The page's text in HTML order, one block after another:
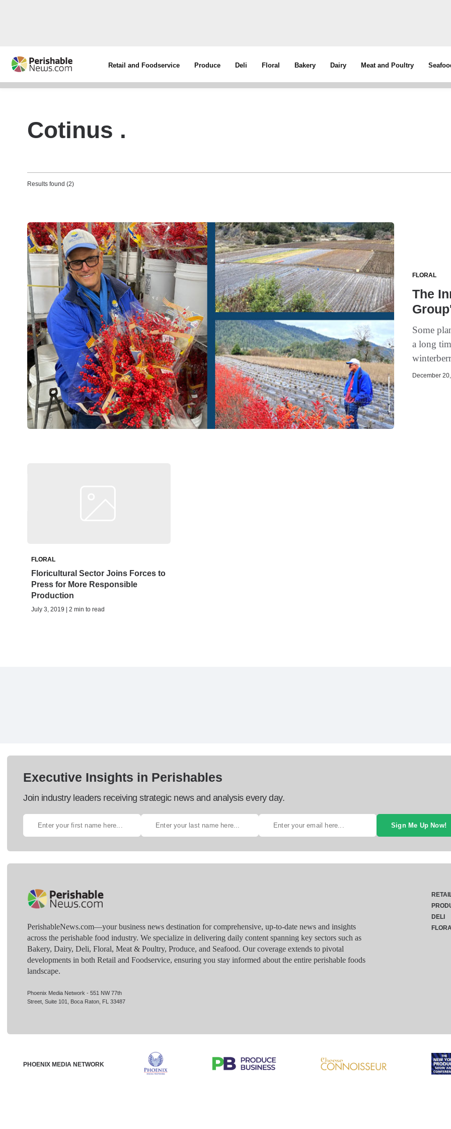
Retail and Foodservice Produce Deli Floral Bakery Dairy Meat and Poultry
Cotinus .
Results found (2)
FLORAL
The
Some
a long
December
FLORAL
Floricultural Sector Joins Forces to
Press for More Responsible
Production
July 3, 2019 | 2 min to read
Executive Insights in Perishables
Join industry leaders receiving strategic news and analysis every day.
Sign Me Up Now!
PerishableNews.com—​your business news destination for comprehensive, up-to-date news and insights
across the perishable food industry. We specialize in delivering daily content spanning key sectors such as
Bakery, Dairy, Deli, Floral, Meat & Poultry, Produce, and Seafood. Our coverage extends to pivotal
developments in both Retail and Foodservice, ensuring you stay informed about the entire perishable foods
landscape.
Phoenix Media Network - 551 NW 77th
Street, Suite 101, Boca Raton, FL 33487
DELI
PHOENIX MEDIA NETWORK